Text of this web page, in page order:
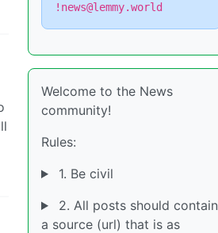
!news@lemmy.world
Welcome to the News
community!
Rules:
1. Be civil
2. All posts should contain
a source (url) that is as